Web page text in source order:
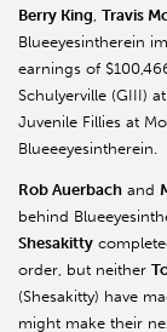
Berry King Travis
Blueeyesintherein
earnings of
Schulyerville (GIII)
Juvenile Fillies at
Blueeeyesintherein.
Rob Auerbach and
behind
Shesakitty
order, but neither
(Shesakitty) have
might make their